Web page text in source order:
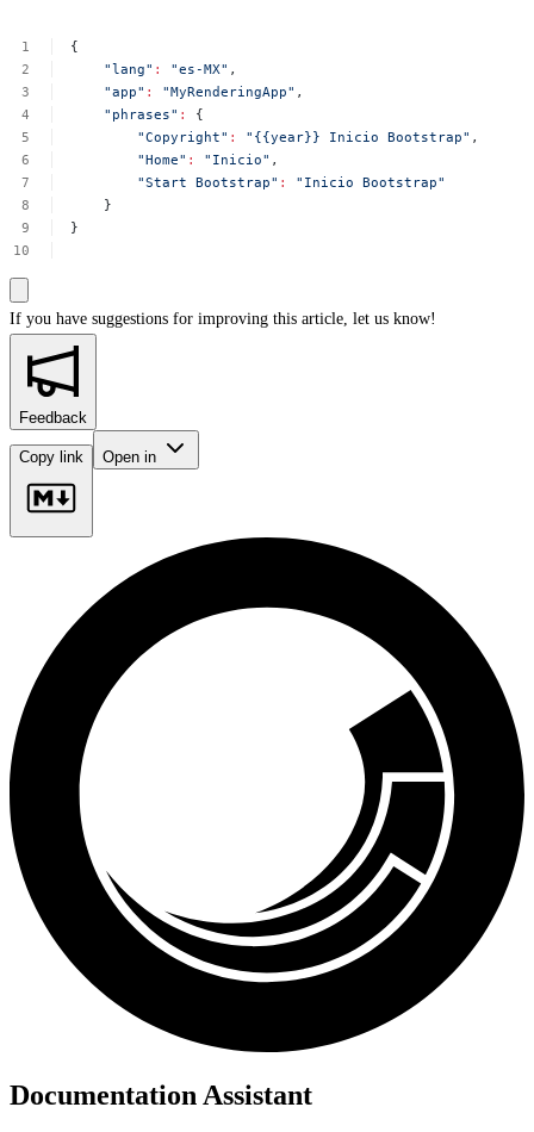
{
"lang" : "es-MX" ,
"app" : "MyRenderingApp" ,
"phrases" :
{
"Copyright" : "{{year}} Inicio Bootstrap" ,
"Home" : "Inicio" ,
"Start Bootstrap" : "Inicio Bootstrap"
}
}
If you have suggestions for improving this article, let us know!
Feedback
Copy link Open in
Documentation Assistant